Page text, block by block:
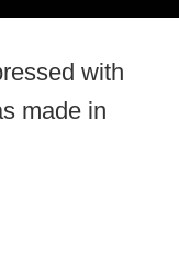
with
made in